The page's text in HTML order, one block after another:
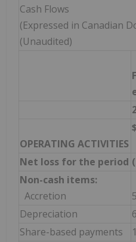
Cash Flows
(Expressed in Canadian
(Unaudited)
OPERATING ACTIVITIES
$
Net loss for the period
Non-cash items:
Accretion
Depreciation
Share-based payments